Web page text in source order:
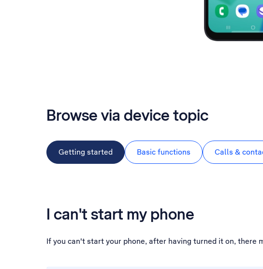
Browse via device topic
Getting started Basic functions Calls &
I can't start my phone
If you can't start your phone, after having turned it on, there